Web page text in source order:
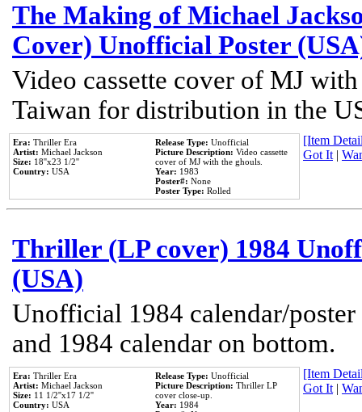
The Making of Michael
Cover) Unofficial Poster
Video cassette cover of MJ
Taiwan for distribution in the
Era: Thriller Era
Artist: Michael Jackson
Size: 18''x23 1/2''
Country: USA
Release Type: Unofficial
Picture Description: Video cassette
cover of MJ with the ghouls.
Year: 1983
Poster#: None
Poster Type: Rolled
[Item
Got It|
Thriller (LP cover) 1984
(USA)
Unofficial 1984 calendar/
and 1984 calendar on bottom.
Era: Thriller Era
Artist: Michael Jackson
Size: 11 1/2''x17 1/2''
Country: USA
Release Type: Unofficial
Picture Description: Thriller LP
cover close-up.
Year: 1984
[Item
Got It|